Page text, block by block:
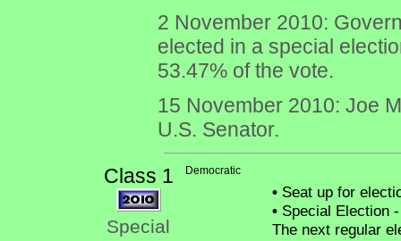
2 November 2010:
elected in a special
53.47% of the vote.
15 November 2010: Joe
U.S. Senator.
Class 1
Special
Democratic
•Seat up for
•Special Election -
The next regular